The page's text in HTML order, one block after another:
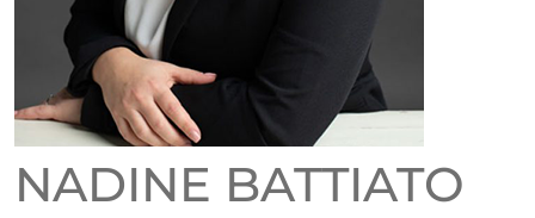
NADINE BATTIATO